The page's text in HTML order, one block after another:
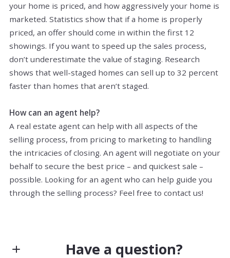
your home is priced, and how aggressively your home is
marketed. Statistics show that if a home is properly
priced, an offer should come in within the first 12
showings. If you want to speed up the sales process,
don’t underestimate the value of staging. Research
shows that well-staged homes can sell up to 32 percent
faster than homes that aren’t staged.
How can an agent help?
A real estate agent can help with all aspects of the
selling process, from pricing to marketing to handling
the intricacies of closing. An agent will negotiate on your
behalf to secure the best price – and quickest sale –
possible. Looking for an agent who can help guide you
through the selling process? Feel free to contact us!
Have a question?